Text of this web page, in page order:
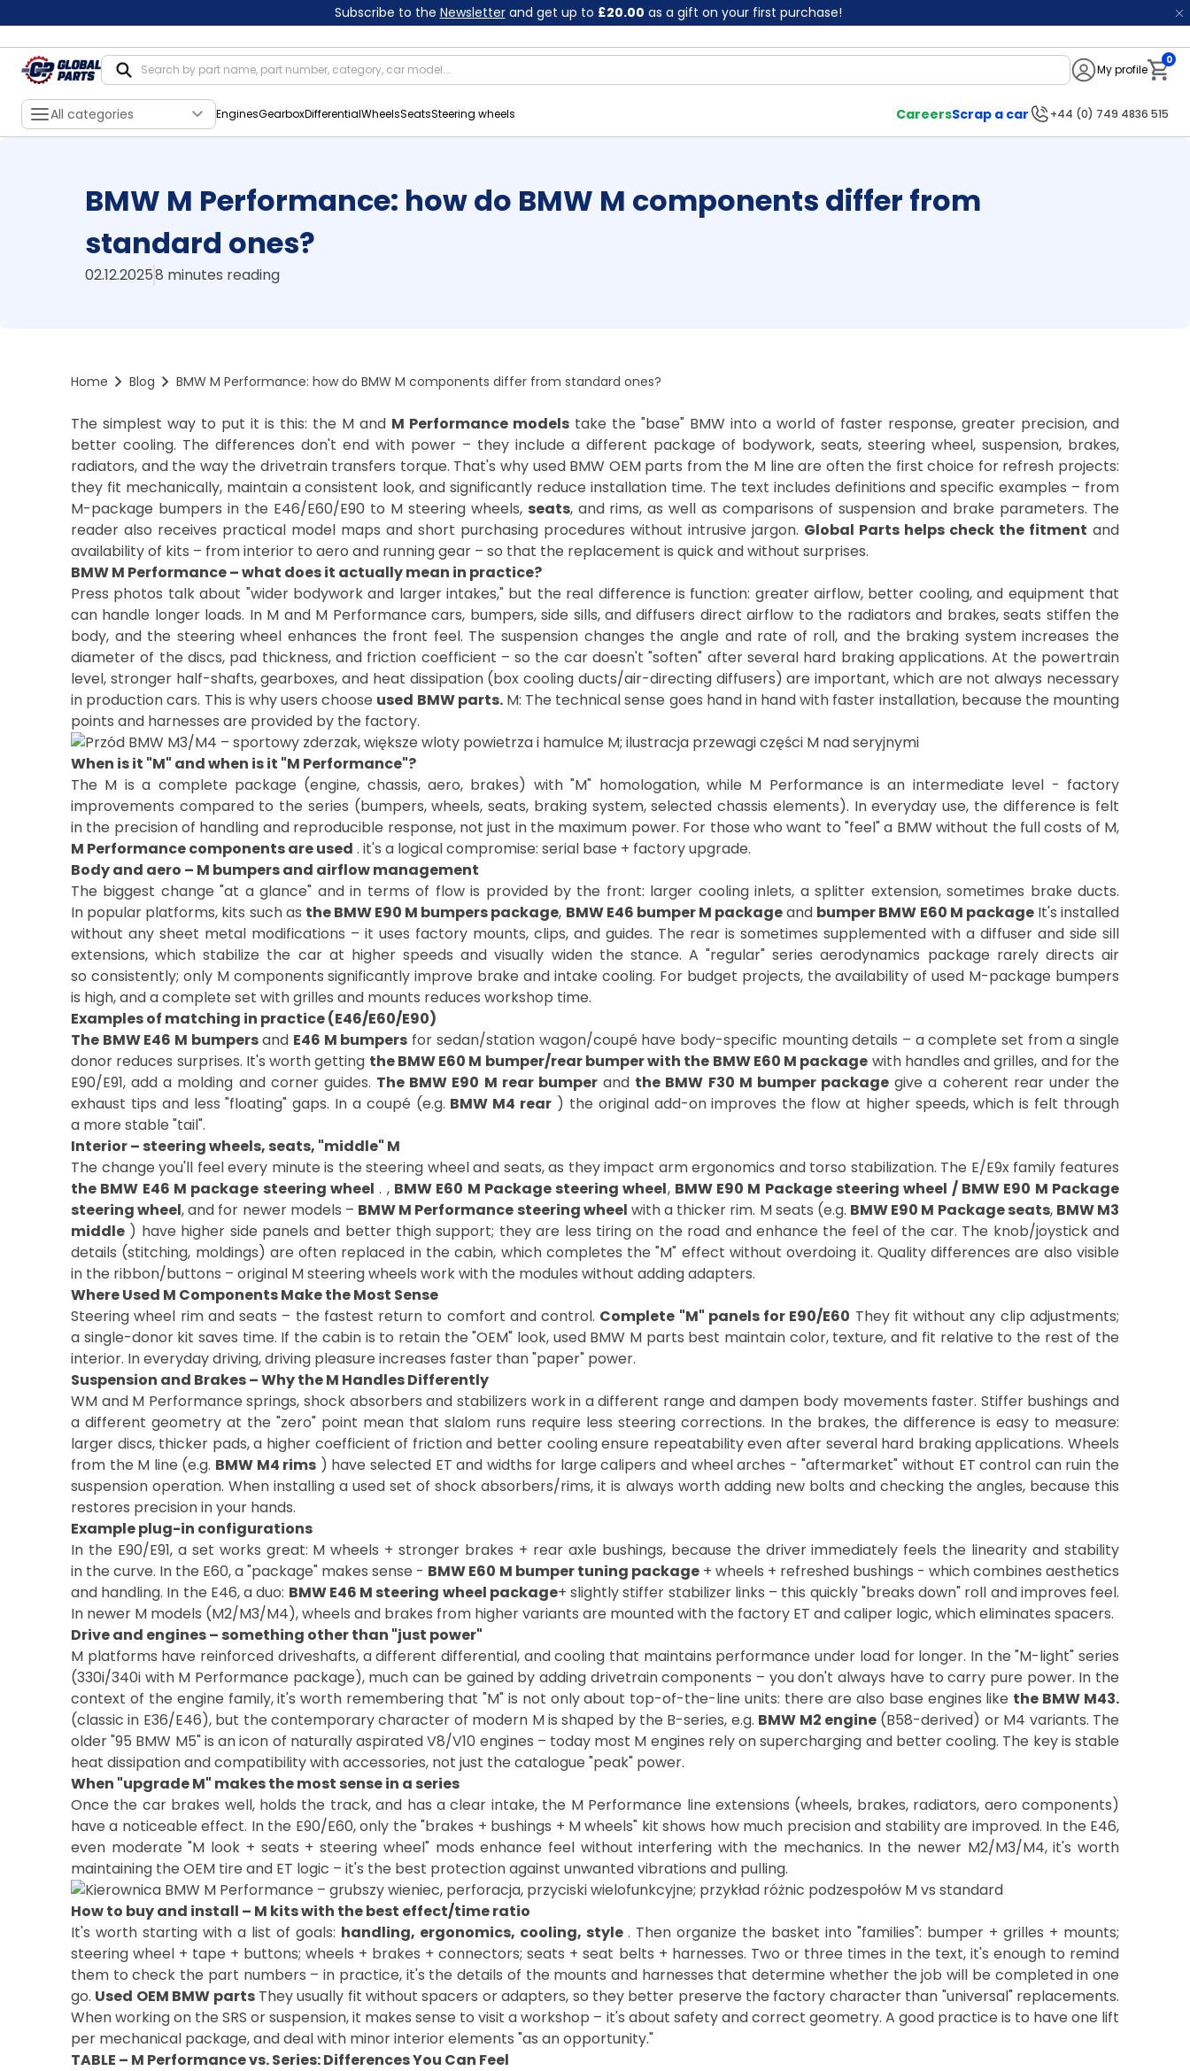
Subscribe to the Newsletterand get up to £20.00 as a gift on your first purchase!
My profile
0
All categories EnginesGearboxDifferentialWheelsSeatsSteering wheels CareersScrap a car +44 (0) 749 4836 515
BMW M Performance: how do BMW M components differ from
standard ones?
02.12.20258 minutes reading
Home Blog BMW M Performance: how do BMW M components differ from standard ones?
The simplest way to put it is this: the M and M Performance models take the "base" BMW into a world of faster response, greater precision, and
better cooling. The differences don't end with power – they include a different package of bodywork, seats, steering wheel, suspension, brakes,
radiators, and the way the drivetrain transfers torque. That's why used BMW OEM parts from the M line are often the first choice for refresh projects:
they fit mechanically, maintain a consistent look, and significantly reduce installation time. The text includes definitions and specific examples – from
M-package bumpers in the E46/E60/E90 to M steering wheels, seats, and rims, as well as comparisons of suspension and brake parameters. The
reader also receives practical model maps and short purchasing procedures without intrusive jargon. Global Parts helps check the fitment and
availability of kits – from interior to aero and running gear – so that the replacement is quick and without surprises.
BMW M Performance – what does it actually mean in practice?
Press photos talk about "wider bodywork and larger intakes," but the real difference is function: greater airflow, better cooling, and equipment that
can handle longer loads. In M and M Performance cars, bumpers, side sills, and diffusers direct airflow to the radiators and brakes, seats stiffen the
body, and the steering wheel enhances the front feel. The suspension changes the angle and rate of roll, and the braking system increases the
diameter of the discs, pad thickness, and friction coefficient – so the car doesn't "soften" after several hard braking applications. At the powertrain
level, stronger half-shafts, gearboxes, and heat dissipation (box cooling ducts/air-directing diffusers) are important, which are not always necessary
in production cars. This is why users choose used BMW parts.M: The technical sense goes hand in hand with faster installation, because the mounting
When is it "M" and when is it "M Performance"?
The M is a complete package (engine, chassis, aero, brakes) with "M" homologation, while M Performance is an intermediate level - factory
improvements compared to the series (bumpers, wheels, seats, braking system, selected chassis elements). In everyday use, the difference is felt
in the precision of handling and reproducible response, not just in the maximum power. For those who want to "feel" a BMW without the full costs of M,
M Performance components are used . it's a logical compromise: serial base + factory upgrade.
Body and aero – M bumpers and airflow management
The biggest change "at a glance" and in terms of flow is provided by the front: larger cooling inlets, a splitter extension, sometimes brake ducts.
In popular platforms, kits such as the BMW E90 M bumpers package, BMW E46 bumper M packageand bumper BMW E60 M packageIt's installed
without any sheet metal modifications – it uses factory mounts, clips, and guides. The rear is sometimes supplemented with a diffuser and side sill
extensions, which stabilize the car at higher speeds and visually widen the stance. A "regular" series aerodynamics package rarely directs air
so consistently; only M components significantly improve brake and intake cooling. For budget projects, the availability of used M-package bumpers
is high, and a complete set with grilles and mounts reduces workshop time.
Examples of matching in practice (E46/E60/E90)
The BMW E46 M bumpersand E46 M bumpers for sedan/station wagon/coupé have body-specific mounting details – a complete set from a single
donor reduces surprises. It's worth getting the BMW E60 M bumper/rear bumper with the BMW E60 M package with handles and grilles, and for the
E90/E91, add a molding and corner guides. The BMW E90 M rear bumperand the BMW F30 M bumper package give a coherent rear under the
exhaust tips and less "floating" gaps. In a coupé (e.g. BMW M4 rear ) the original add-on improves the flow at higher speeds, which is felt through
a more stable "tail".
Interior – steering wheels, seats, "middle" M
The change you'll feel every minute is the steering wheel and seats, as they impact arm ergonomics and torso stabilization. The E/E9x family features
the BMW E46 M package steering wheel . , BMW E60 M Package steering wheel, BMW E90 M Package steering wheel / BMW E90 M Package
steering wheel, and for newer models – BMW M Performance steering wheel with a thicker rim. M seats (e.g. BMW E90 M Package seats, BMW M3
middle ) have higher side panels and better thigh support; they are less tiring on the road and enhance the feel of the car. The knob/joystick and
details (stitching, moldings) are often replaced in the cabin, which completes the "M" effect without overdoing it. Quality differences are also visible
in the ribbon/buttons – original M steering wheels work with the modules without adding adapters.
Where Used M Components Make the Most Sense
Steering wheel rim and seats – the fastest return to comfort and control. Complete "M" panels for E90/E60 They fit without any clip adjustments;
a single-donor kit saves time. If the cabin is to retain the "OEM" look, used BMW M parts best maintain color, texture, and fit relative to the rest of the
interior. In everyday driving, driving pleasure increases faster than "paper" power.
Suspension and Brakes – Why the M Handles Differently
WM and M Performance springs, shock absorbers and stabilizers work in a different range and dampen body movements faster. Stiffer bushings and
a different geometry at the "zero" point mean that slalom runs require less steering corrections. In the brakes, the difference is easy to measure:
larger discs, thicker pads, a higher coefficient of friction and better cooling ensure repeatability even after several hard braking applications. Wheels
from the M line (e.g. BMW M4 rims ) have selected ET and widths for large calipers and wheel arches - "aftermarket" without ET control can ruin the
suspension operation. When installing a used set of shock absorbers/rims, it is always worth adding new bolts and checking the angles, because this
restores precision in your hands.
Example plug-in configurations
In the E90/E91, a set works great: M wheels + stronger brakes + rear axle bushings, because the driver immediately feels the linearity and stability
in the curve. In the E60, a "package" makes sense - BMW E60 M bumper tuning package+ wheels + refreshed bushings - which combines aesthetics
and handling. In the E46, a duo: BMW E46 M steering wheel package+ slightly stiffer stabilizer links – this quickly "breaks down" roll and improves feel.
In newer M models (M2/M3/M4), wheels and brakes from higher variants are mounted with the factory ET and caliper logic, which eliminates spacers.
Drive and engines – something other than "just power"
M platforms have reinforced driveshafts, a different differential, and cooling that maintains performance under load for longer. In the "M-light" series
(330i/340i with M Performance package), much can be gained by adding drivetrain components – you don't always have to carry pure power. In the
context of the engine family, it's worth remembering that "M" is not only about top-of-the-line units: there are also base engines like the BMW M43.
(classic in E36/E46), but the contemporary character of modern M is shaped by the B-series, e.g. BMW M2 engine (B58-derived) or M4 variants. The
older "95 BMW M5" is an icon of naturally aspirated V8/V10 engines – today most M engines rely on supercharging and better cooling. The key is stable
heat dissipation and compatibility with accessories, not just the catalogue "peak" power.
When "upgrade M" makes the most sense in a series
Once the car brakes well, holds the track, and has a clear intake, the M Performance line extensions (wheels, brakes, radiators, aero components)
have a noticeable effect. In the E90/E60, only the "brakes + bushings + M wheels" kit shows how much precision and stability are improved. In the E46,
even moderate "M look + seats + steering wheel" mods enhance feel without interfering with the mechanics. In the newer M2/M3/M4, it's worth
How to buy and install – M kits with the best effect/time ratio
It's worth starting with a list of goals: handling, ergonomics, cooling, style. Then organize the basket into "families": bumper + grilles + mounts;
steering wheel + tape + buttons; wheels + brakes + connectors; seats + seat belts + harnesses. Two or three times in the text, it's enough to remind
them to check the part numbers – in practice, it's the details of the mounts and harnesses that determine whether the job will be completed in one
go. Used OEM BMW partsThey usually fit without spacers or adapters, so they better preserve the factory character than "universal" replacements.
When working on the SRS or suspension, it makes sense to visit a workshop – it's about safety and correct geometry. A good practice is to have one lift
per mechanical package, and deal with minor interior elements "as an opportunity."
TABLE – M Performance vs. Series: Differences You Can Feel